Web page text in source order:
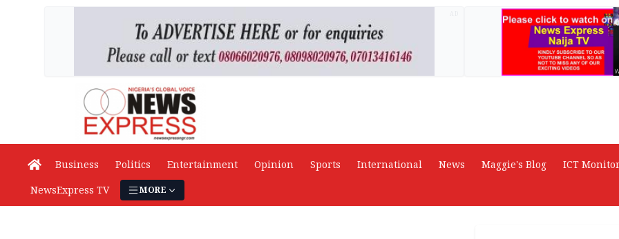
Business Politics Entertainment Opinion Sports International News Maggie's Blog ICT Monitor
NewsExpress TV
MORE